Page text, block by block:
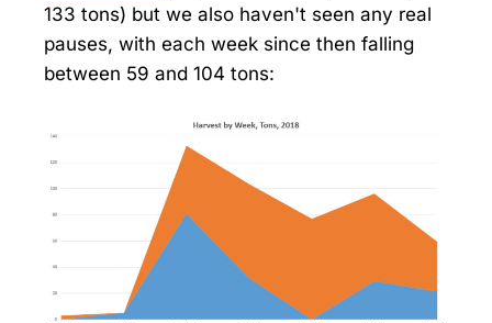
133 tons) but we also haven't seen any real
pauses, with each week since then falling
between 59 and 104 tons: